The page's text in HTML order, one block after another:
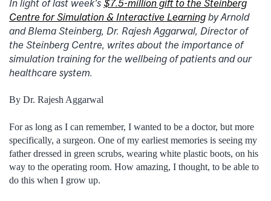
In light of last week’s $7.5-million gift to the Steinberg
Centre for Simulation & Interactive Learning by Arnold
and Blema Steinberg, Dr. Rajesh Aggarwal, Director of
the Steinberg Centre, writes about the importance of
simulation training for the wellbeing of patients and our
healthcare system.
By Dr. Rajesh Aggarwal
For as long as I can remember, I wanted to be a doctor, but more
specifically, a surgeon. One of my earliest memories is seeing my
father dressed in green scrubs, wearing white plastic boots, on his
way to the operating room. How amazing, I thought, to be able to
do this when I grow up.